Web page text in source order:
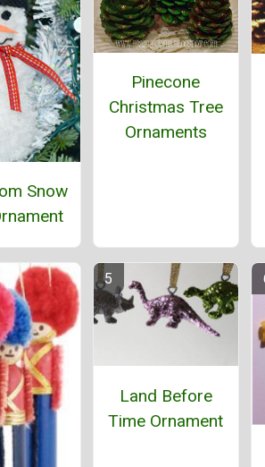
Snow
Pinecone
Christmas Tree
Ornaments
Land Before
Time Ornament